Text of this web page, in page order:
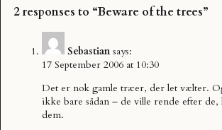
2 responses to “Beware of the trees”
Sebastian says:
17 September 2006 at 10:30
Det er nok gamle træer, der let vælter.
ikke bare sådan – de ville rende efter de,
dem.